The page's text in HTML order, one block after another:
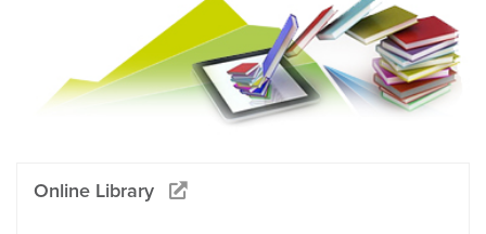
Online Library